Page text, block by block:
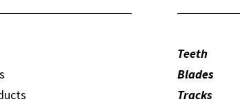
Teeth
Blades
Tracks